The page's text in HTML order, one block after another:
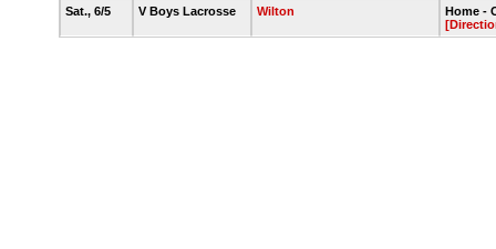
Sat., 6/5
V Boys Lacrosse Wilton
Home -